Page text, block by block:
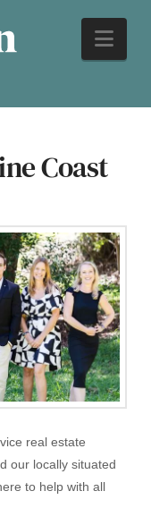
Coast
real estate
our locally situated
to help with all